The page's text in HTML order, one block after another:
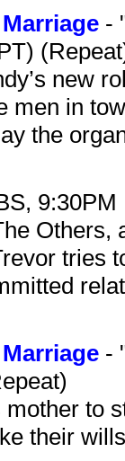
-
new
men in
the
tries
-
mother to
their